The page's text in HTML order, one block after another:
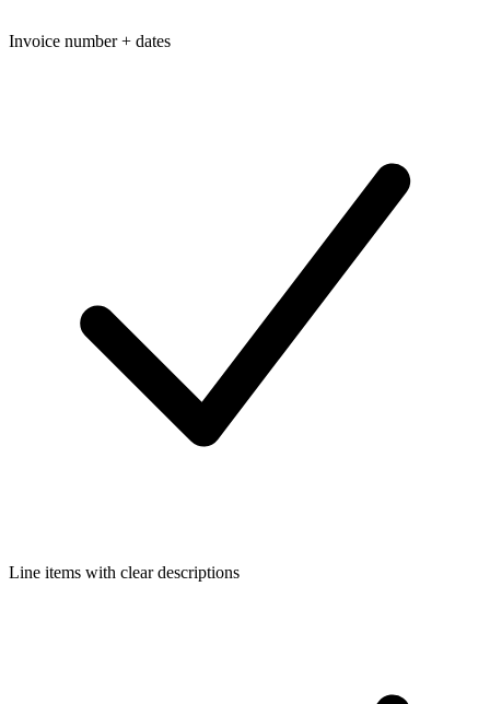
Invoice number + dates
Line items with clear descriptions